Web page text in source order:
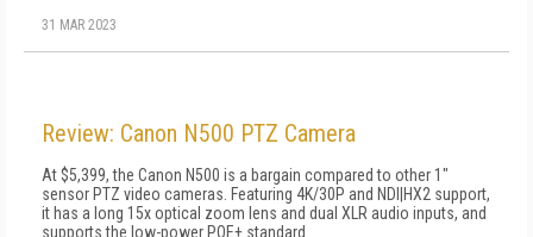
31 MAR 2023
Review: Canon N500 PTZ Camera
At $5,399, the Canon N500 is a bargain compared to other 1"
sensor PTZ video cameras. Featuring 4K/30P and NDI|HX2 support,
it has a long 15x optical zoom lens and dual XLR audio inputs, and
supports the low-power POE+ standard.